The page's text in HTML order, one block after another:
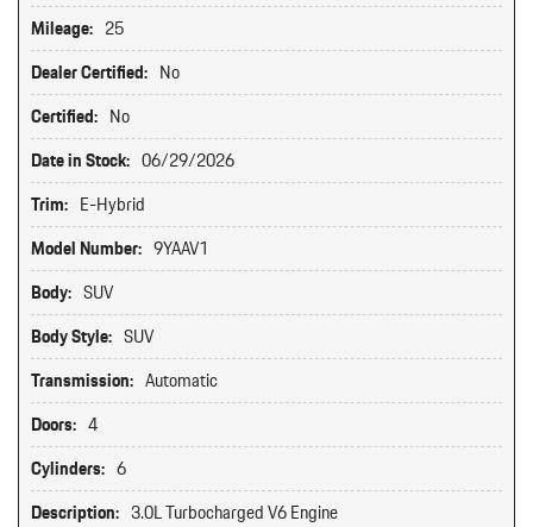
Mileage: 25
Dealer Certified: No
Certified: No
Date in Stock: 06/29/2026
Trim: E-Hybrid
Model Number: 9YAAV1
Body: SUV
Body Style: SUV
Transmission: Automatic
Doors: 4
Cylinders: 6
Description: 3.0L Turbocharged V6 Engine